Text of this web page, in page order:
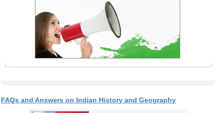
FAQs and Answers on Indian History and Geography